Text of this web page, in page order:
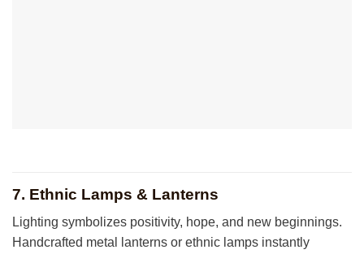
7. Ethnic Lamps & Lanterns
Lighting symbolizes positivity, hope, and new beginnings.
Handcrafted metal lanterns or ethnic lamps instantly